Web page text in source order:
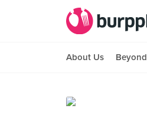
About Us Beyond